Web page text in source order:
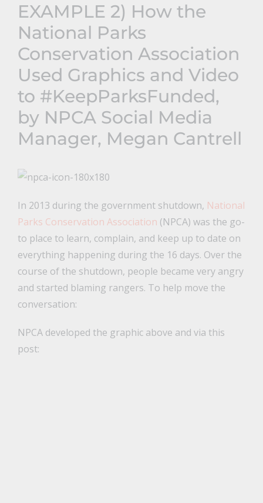
EXAMPLE 2) How the
National Parks
Conservation Association
Used Graphics and Video
to #KeepParksFunded,
by NPCA Social Media
Manager, Megan Cantrell
In 2013 during the government shutdown, National
Parks Conservation Association (NPCA) was the go-
to place to learn, complain, and keep up to date on
everything happening during the 16 days. Over the
course of the shutdown, people became very angry
and started blaming rangers. To help move the
conversation:
NPCA developed the graphic above and via this
post: